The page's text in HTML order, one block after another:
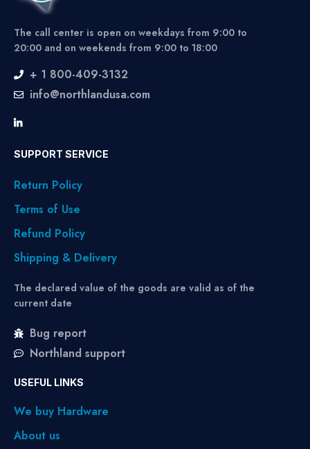
The call center is open on weekdays from 9:00 to
20:00 and on weekends from 9:00 to 18:00
+ 1 800-409-3132
info@northlandusa.com
SUPPORT SERVICE
Return Policy
Terms of Use
Refund Policy
Shipping & Delivery
The declared value of the goods are valid as of the
current date
Bug report
Northland support
USEFUL LINKS
We buy Hardware
About us